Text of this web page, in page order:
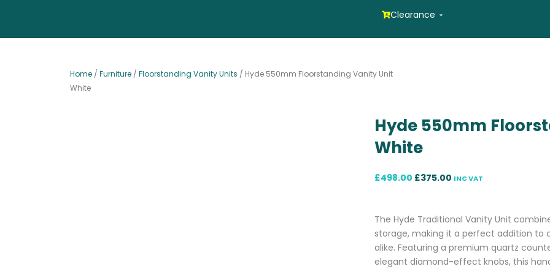
Clearance Open Clearance
Home / Furniture / Floorstanding Vanity Units / Hyde 550mm Floorstanding Vanity Unit
White
Hyde 550mm
White
£498.00 Original
£498.00.
£375.00 Current
£375.00.
INC VAT
The Hyde Traditional Vanity Unit
storage, making it a perfect addition to
alike. Featuring a premium quartz
elegant diamond-effect knobs, this